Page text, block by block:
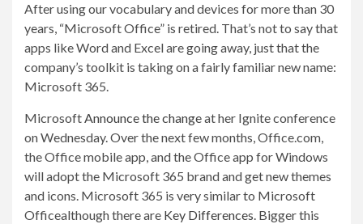
After using our vocabulary and devices for more than 30
years, “Microsoft Office” is retired. That’s not to say that
apps like Word and Excel are going away, just that the
company’s toolkit is taking on a fairly familiar new name:
Microsoft 365.
MicrosoftAnnounce the changeat her Ignite conference
on Wednesday. Over the next few months, Office.com,
the Office mobile app, and the Office app for Windows
will adopt the Microsoft 365 brand and get new themes
and icons. Microsoft 365 is very similar to Microsoft
Officealthough there are Key Differences. Bigger this